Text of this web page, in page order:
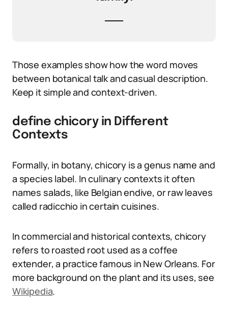
Those examples show how the word moves
between botanical talk and casual description.
Keep it simple and context-driven.
define chicory in Different
Contexts
Formally, in botany, chicory is a genus name and
a species label. In culinary contexts it often
names salads, like Belgian endive, or raw leaves
called radicchio in certain cuisines.
In commercial and historical contexts, chicory
refers to roasted root used as a coffee
extender, a practice famous in New Orleans. For
more background on the plant and its uses, see
Wikipedia.